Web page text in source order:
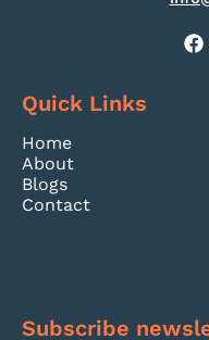
Quick Links
Home
About
Blogs
Contact
Subscribe